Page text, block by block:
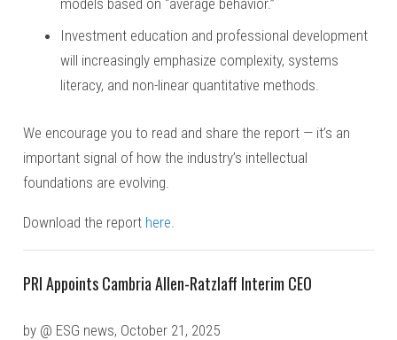
Investment education and professional development
will increasingly emphasize complexity, systems
literacy, and non-linear quantitative methods.
We encourage you to read and share the report — it’s an
important signal of how the industry’s intellectual
foundations are evolving.
Download the report here
PRI Appoints Cambria Allen-Ratzlaff Interim CEO
by @ ESG news, October 21, 2025